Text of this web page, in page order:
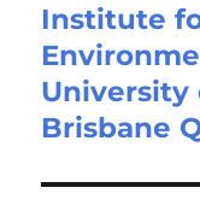
post:
Institute
University
Brisbane